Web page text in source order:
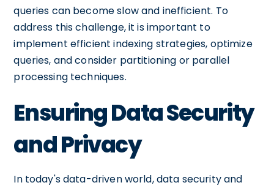
queries can become slow and inefficient. To
address this challenge, it is important to
implement efficient indexing strategies, optimize
queries, and consider partitioning or parallel
processing techniques.
Ensuring Data Security
and Privacy
In today's data-driven world, data security and